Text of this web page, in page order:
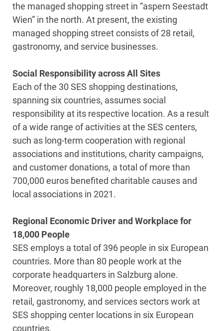
the managed shopping street in “aspern Seestadt
Wien” in the north. At present, the existing
managed shopping street consists of 28 retail,
gastronomy, and service businesses.
Social Responsibility across All Sites
Each of the 30 SES shopping destinations,
spanning six countries, assumes social
responsibility at its respective location. As a result
of a wide range of activities at the SES centers,
such as long-term cooperation with regional
associations and institutions, charity campaigns,
and customer donations, a total of more than
700,000 euros benefited charitable causes and
local associations in 2021.
Regional Economic Driver and Workplace for
18,000 People
SES employs a total of 396 people in six European
countries. More than 80 people work at the
corporate headquarters in Salzburg alone.
Moreover, roughly 18,000 people employed in the
retail, gastronomy, and services sectors work at
SES shopping center locations in six European
countries.